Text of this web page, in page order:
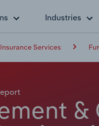
Industries
Services
&